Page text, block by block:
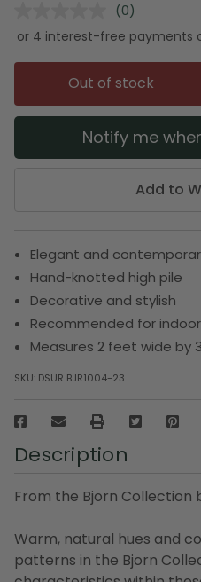
No
rating
value.
Same
page
link.
(0)
Out of stock
Notify me
Add to
Elegant and
Hand-knotted high pile
Decorative and stylish
Recommended for
Measures 2 feet wide by
SKU: DSUR BJR1004-23
Description
From the Bjorn Collection
Warm, natural hues and
patterns in the Bjorn